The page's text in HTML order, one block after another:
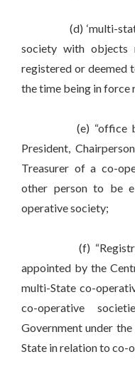
(d) ‘multi-state
society with objects
registered or deemed
the time being in force
(e) “office
President,
Treasurer of a co-
other person to be
operative society;
(f) “Registrar”
appointed by the
multi-State co-
co-operative
Government under
State in relation to co-